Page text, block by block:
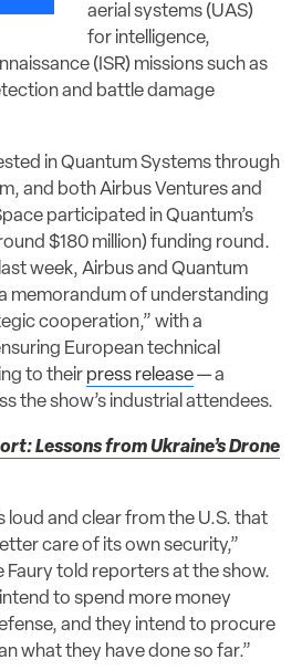
aerial systems (UAS)
for intelligence,
(ISR) missions such as
and battle damage
in Quantum Systems through
and both Airbus Ventures and
participated in Quantum’s
$180 million) funding round.
week, Airbus and Quantum
memorandum of understanding
cooperation,” with a
European technical
to their press release— a
the show’s industrial attendees.
Lessons from Ukraine’s Drone
loud and clear from the U.S. that
care of its own security,”
Faury told reporters at the show.
to spend more money
and they intend to procure
what they have done so far.”